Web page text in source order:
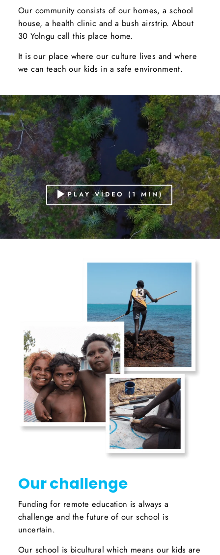
Our community consists of our homes, a school
house, a health clinic and a bush airstrip. About
30 Yolngu call this place home.
It is our place where our culture lives and where
we can teach our kids in a safe environment.
PLAY VIDEO (1 MIN)
Our challenge
Funding for remote education is always a
challenge and the future of our school is
uncertain.
Our school is bicultural which means our kids are